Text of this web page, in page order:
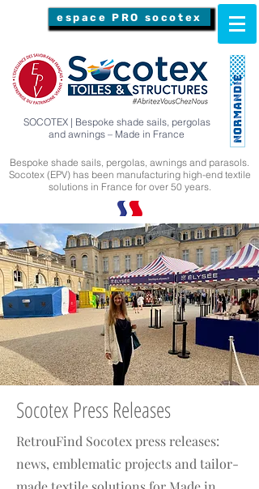
espace PRO socotex
SOCOTEX | Bespoke shade sails, pergolas
and awnings – Made in France
Bespoke shade sails, pergolas, awnings and parasols.
Socotex (EPV) has been manufacturing high-end textile
solutions in France for over 50 years.
Socotex Press Releases
RetrouFind Socotex press releases:
news, emblematic projects and tailor-